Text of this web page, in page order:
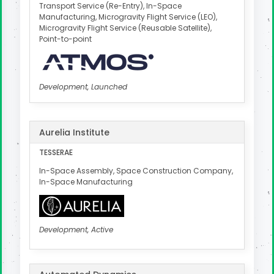
Transport Service (Re-Entry), In-Space
Manufacturing, Microgravity Flight Service (LEO),
Microgravity Flight Service (Reusable Satellite),
Point-to-point
Development, Launched
Aurelia Institute
TESSERAE
In-Space Assembly, Space Construction Company,
In-Space Manufacturing
Development, Active